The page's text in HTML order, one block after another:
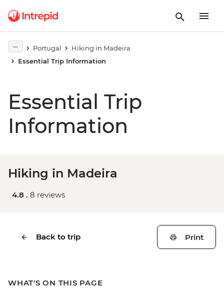
Portugal
Hiking in Madeira
Essential Trip Information
Essential Trip
Information
Hiking in Madeira
4.8 . 8 reviews
Back to trip Print
WHAT'S ON THIS PAGE